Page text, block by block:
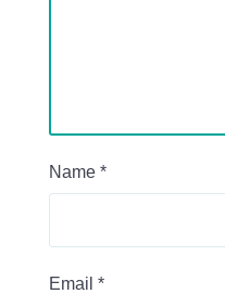
Name *
Email *